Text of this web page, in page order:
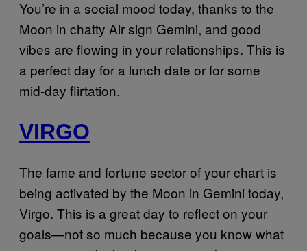
You’re in a social mood today, thanks to the
Moon in chatty Air sign Gemini, and good
vibes are flowing in your relationships. This is
a perfect day for a lunch date or for some
mid-day flirtation.
VIRGO
The fame and fortune sector of your chart is
being activated by the Moon in Gemini today,
Virgo. This is a great day to reflect on your
goals—not so much because you know what